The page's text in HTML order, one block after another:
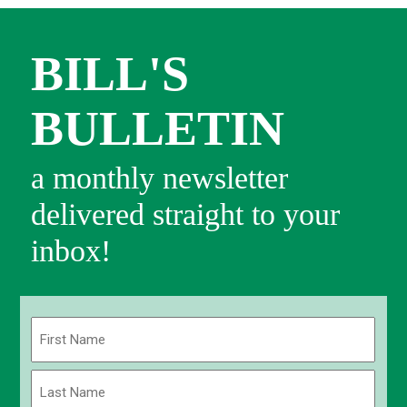
BILL'S
BULLETIN
a monthly newsletter
delivered straight to your
inbox!
First